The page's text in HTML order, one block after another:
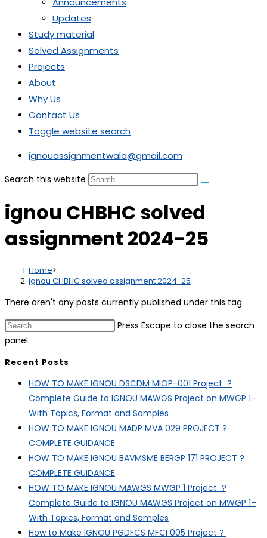
Updates
Study material
Solved Assignments
Projects
About
Why Us
Contact Us
Toggle website search
ignouassignmentwala@gmail.com
Search this website
ignou CHBHC solved
assignment 2024-25
Home>
ignou CHBHC solved assignment 2024-25
There aren't any posts currently published under this tag.
Press Escape to close the search
panel.
Recent Posts
HOW TO MAKE IGNOU DSCDM MIOP-001 Project ?
Complete Guide to IGNOU MAWGS Project on MWGP 1–
With Topics, Format and Samples
HOW TO MAKE IGNOU MADP MVA 029 PROJECT ?
COMPLETE GUIDANCE
HOW TO MAKE IGNOU BAVMSME BERGP 171 PROJECT ?
COMPLETE GUIDANCE
HOW TO MAKE IGNOU MAWGS MWGP 1 Project ?
Complete Guide to IGNOU MAWGS Project on MWGP 1–
With Topics, Format and Samples
How to Make IGNOU PGDFCS MFCI 005 Project ?